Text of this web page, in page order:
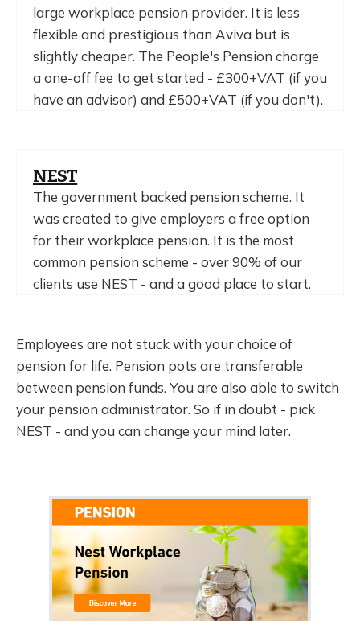
large workplace pension provider. It is less
flexible and prestigious than Aviva but is
slightly cheaper. The People's Pension charge
a one-off fee to get started - £300+VAT (if you
have an advisor) and £500+VAT (if you don't).
NEST
The government backed pension scheme. It
was created to give employers a free option
for their workplace pension. It is the most
common pension scheme - over 90% of our
clients use NEST - and a good place to start.
Employees are not stuck with your choice of
pension for life. Pension pots are transferable
between pension funds. You are also able to switch
your pension administrator. So if in doubt - pick
NEST - and you can change your mind later.